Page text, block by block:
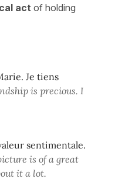
act of holding
Je tiens
is precious. I
sentimentale.
is of a great
it a lot.